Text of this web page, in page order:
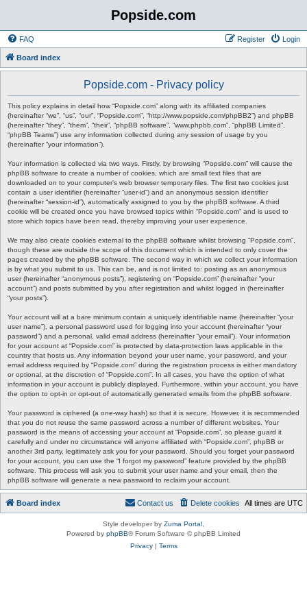
Popside.com
FAQ Login
Register
Board index
Popside.com - Privacy policy
This policy explains in detail how “Popside.com” along with its affiliated companies
(hereinafter “we”, “us”, “our”, “Popside.com”, “http://www.popside.com/phpBB2”) and phpBB
(hereinafter “they”, “them”, “their”, “phpBB software”, “www.phpbb.com”, “phpBB Limited”,
“phpBB Teams”) use any information collected during any session of usage by you
(hereinafter “your information”).
Your information is collected via two ways. Firstly, by browsing “Popside.com” will cause the
phpBB software to create a number of cookies, which are small text files that are
downloaded on to your computer’s web browser temporary files. The first two cookies just
contain a user identifier (hereinafter “user-id”) and an anonymous session identifier
(hereinafter “session-id”), automatically assigned to you by the phpBB software. A third
cookie will be created once you have browsed topics within “Popside.com” and is used to
store which topics have been read, thereby improving your user experience.
We may also create cookies external to the phpBB software whilst browsing “Popside.com”,
though these are outside the scope of this document which is intended to only cover the
pages created by the phpBB software. The second way in which we collect your information
is by what you submit to us. This can be, and is not limited to: posting as an anonymous
user (hereinafter “anonymous posts”), registering on “Popside.com” (hereinafter “your
account”) and posts submitted by you after registration and whilst logged in (hereinafter
“your posts”).
Your account will at a bare minimum contain a uniquely identifiable name (hereinafter “your
user name”), a personal password used for logging into your account (hereinafter “your
password”) and a personal, valid email address (hereinafter “your email”). Your information
for your account at “Popside.com” is protected by data-protection laws applicable in the
country that hosts us. Any information beyond your user name, your password, and your
email address required by “Popside.com” during the registration process is either mandatory
or optional, at the discretion of “Popside.com”. In all cases, you have the option of what
information in your account is publicly displayed. Furthermore, within your account, you have
the option to opt-in or opt-out of automatically generated emails from the phpBB software.
Your password is ciphered (a one-way hash) so that it is secure. However, it is recommended
that you do not reuse the same password across a number of different websites. Your
password is the means of accessing your account at “Popside.com”, so please guard it
carefully and under no circumstance will anyone affiliated with “Popside.com”, phpBB or
another 3rd party, legitimately ask you for your password. Should you forget your password
for your account, you can use the “I forgot my password” feature provided by the phpBB
software. This process will ask you to submit your user name and your email, then the
phpBB software will generate a new password to reclaim your account.
Board index All times are UTC
Delete cookies
Contact us
Style developer by Zuma Portal
Powered by phpBB® Forum Software © phpBB Limited
Privacy| Terms